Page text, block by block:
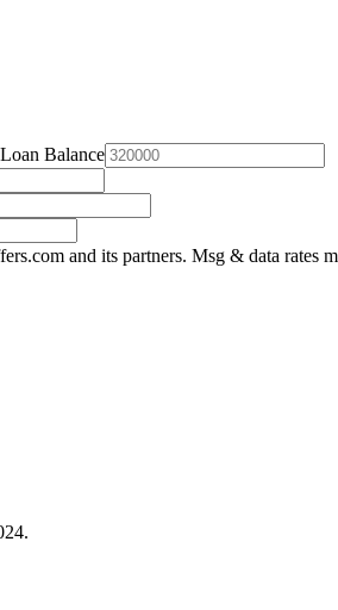
Balance
and its partners. Msg & data rates